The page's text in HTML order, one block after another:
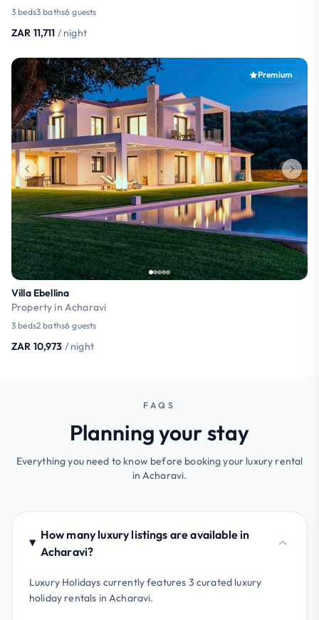
3 beds3 baths6 guests
ZAR 11,711 / night
Premium
Villa Ebellina
Property in Acharavi
3 beds2 baths6 guests
ZAR 10,973 / night
FAQS
Planning your stay
Everything you need to know before booking your luxury rental
in Acharavi.
How many luxury listings are available in
Acharavi?
Luxury Holidays currently features 3 curated luxury
holiday rentals in Acharavi.